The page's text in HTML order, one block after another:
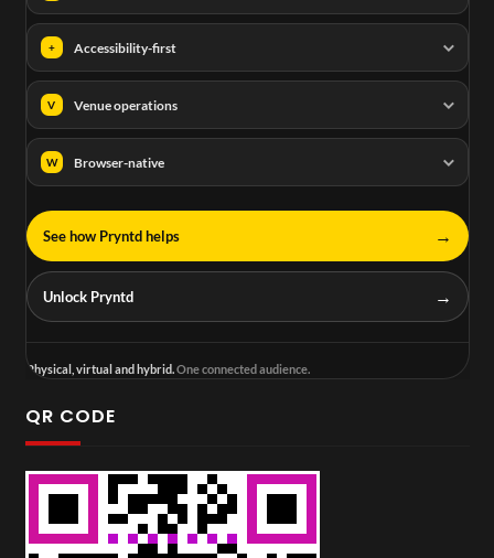
+ Accessibility-first
V Venue operations
W Browser-native
See how Pryntd helps →
Unlock Pryntd →
Physical, virtual and hybrid.One connected audience.
QR CODE